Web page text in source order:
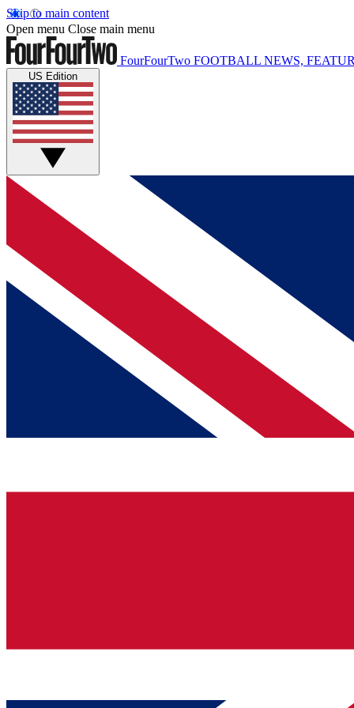
Skip to main content
Open menu Close main menu
FourFourTwo FOOTBALL NEWS,
US Edition